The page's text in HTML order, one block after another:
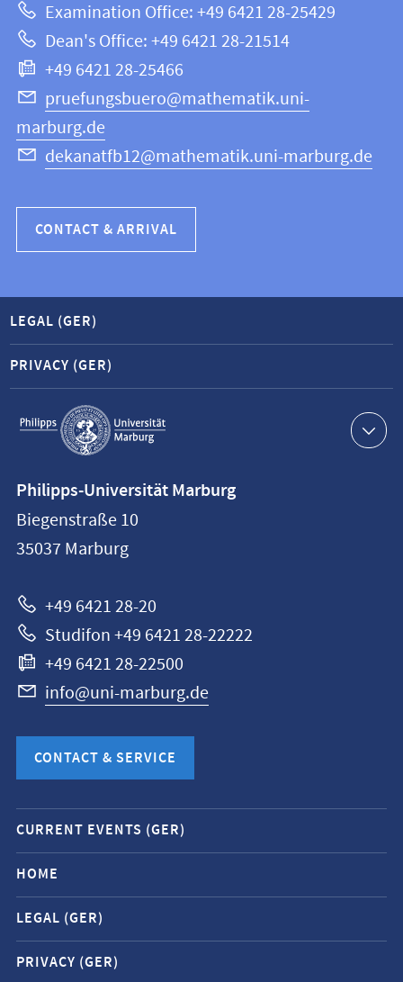
this
webpage
Mathematics
and
Computer
Science
Examination Office: +49 6421 28-25429
Dean's Office: +49 6421 28-21514
+49 6421 28-25466
pruefungsbuero@mathematik.uni-
marburg.de
dekanatfb12@mathematik.uni-marburg.de
CONTACT & ARRIVAL
Service
navigation
LEGAL (GER)
PRIVACY (GER)
information
Philipps-
Universität
Philipps-Universität Marburg
Biegenstraße 10
35037 Marburg
+49 6421 28-20
Studifon +49 6421 28-22222
+49 6421 28-22500
info@uni-marburg.de
CONTACT & SERVICE
Mobile
service
navigation
and
social
media
CURRENT EVENTS (GER)
HOME
LEGAL (GER)
PRIVACY (GER)